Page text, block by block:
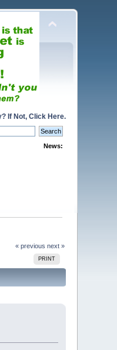
If Not, Click Here.
News:
« previous next »
PRINT